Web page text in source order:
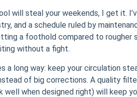
will steal your weekends, I get it.
and a schedule ruled by
a foothold compared to rougher
without a fight.
a long way: keep your circulation
of big corrections. A quality
when designed right) will keep